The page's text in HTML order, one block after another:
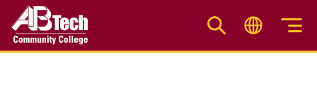
main